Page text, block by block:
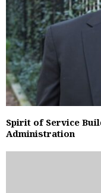
Spirit of Service
Administration